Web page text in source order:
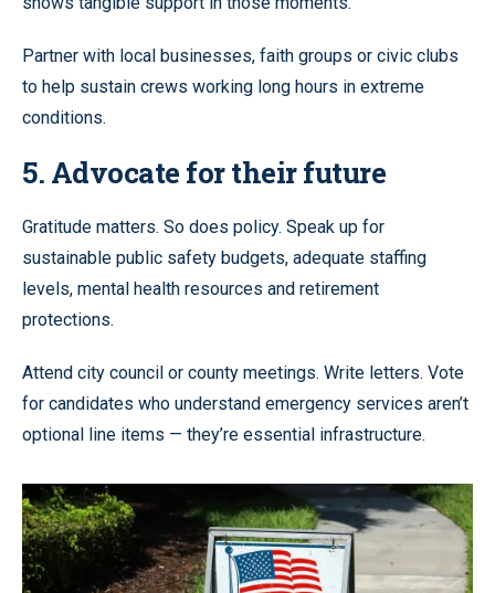
Partner with local businesses, faith groups or civic clubs
to help sustain crews working long hours in extreme
conditions.
5. Advocate for their future
Gratitude matters. So does policy. Speak up for
sustainable public safety budgets, adequate staffing
levels, mental health resources and retirement
protections.
Attend city council or county meetings. Write letters. Vote
for candidates who understand emergency services aren’t
optional line items — they’re essential infrastructure.